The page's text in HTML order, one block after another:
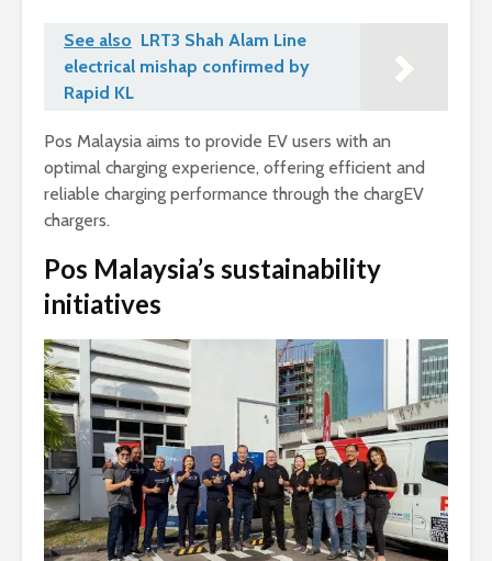
See also LRT3 Shah Alam Line
electrical mishap confirmed by
Rapid KL
Pos Malaysia aims to provide EV users with an
optimal charging experience, offering efficient and
reliable charging performance through the chargEV
chargers.
Pos Malaysia’s sustainability
initiatives